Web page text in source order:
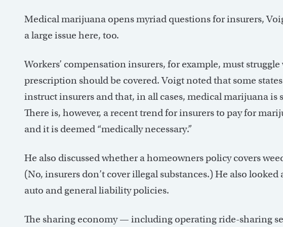
Medical marijuana opens myriad questions for insurers,
a large issue here, too.
Workers’ compensation insurers, for example, must
prescription should be covered. Voigt noted that some
instruct insurers and that, in all cases, medical marijuana is
There is, however, a recent trend for insurers to pay for
and it is deemed “medically necessary.”
He also discussed whether a homeowners policy covers
(No, insurers don’t cover illegal substances.) He also
auto and general liability policies.
The sharing economy — including operating ride-sharing